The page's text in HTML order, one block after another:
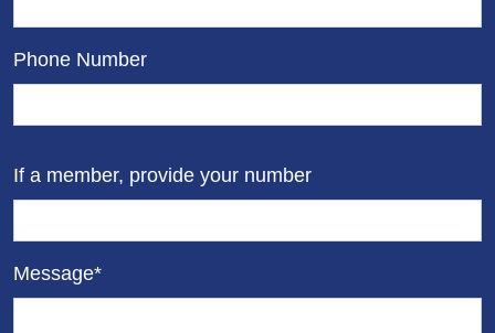
Phone Number
If a member, provide your number
Message*